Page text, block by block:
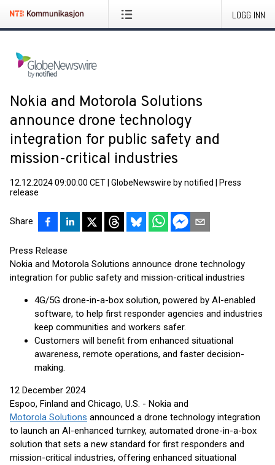
LOGG INN
Nokia and Motorola Solutions
announce drone technology
integration for public safety and
mission-critical industries
12.12.2024 09:00:00 CET GlobeNewswire by notified
Press
release
Share
Press Release
Nokia and Motorola Solutions announce drone technology
integration for public safety and mission-critical industries
4G/5G drone-in-a-box solution, powered by AI-enabled
software, to help first responder agencies and industries
keep communities and workers safer.
Customers will benefit from enhanced situational
awareness, remote operations, and faster decision-
making.
12 December 2024
Espoo, Finland and Chicago, U.S. - Nokia and
Motorola Solutions announced a drone technology integration
to launch an AI-enhanced turnkey, automated drone-in-a-box
solution that sets a new standard for first responders and
mission-critical industries, offering enhanced situational